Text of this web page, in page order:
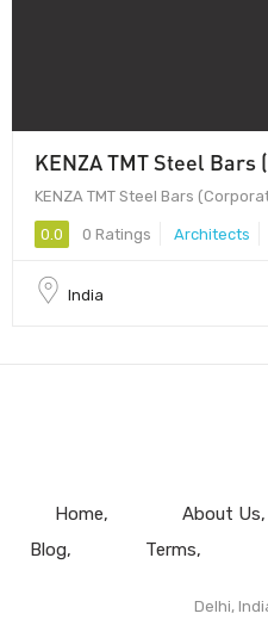
KENZA TMT Steel Bars
KENZA TMT Steel Bars
0.0 0 Ratings Architects
India
Home About Us
Blog
Terms
Delhi,